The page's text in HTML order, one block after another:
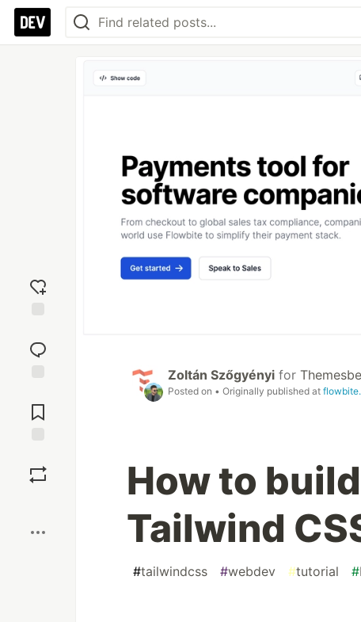
reaction
Comments
Zoltán Szőgyényi for
Posted on • Originally published at
How to
Tailwind
#tailwindcss #webdev #tutorial #